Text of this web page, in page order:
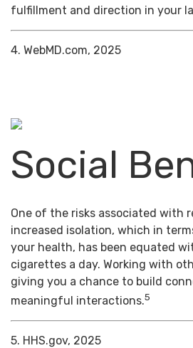
fulfillment and direction in your
4. WebMD.com, 2025
Social
One of the risks associated with
increased isolation, which in
your health, has been equated
cigarettes a day. Working with
giving you a chance to build
meaningful interactions.5
5. HHS.gov, 2025